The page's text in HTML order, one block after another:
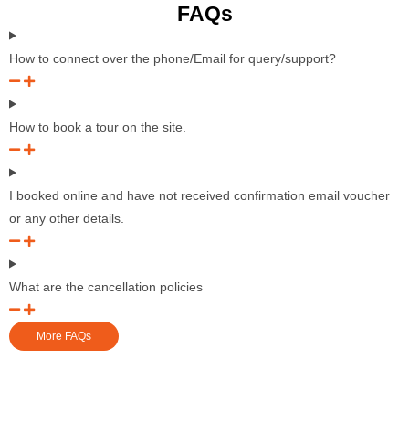
FAQs
How to connect over the phone/Email for query/support?
How to book a tour on the site.
I booked online and have not received confirmation email voucher
or any other details.
What are the cancellation policies
More FAQs